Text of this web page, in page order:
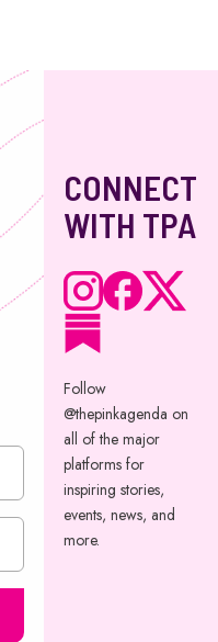
CONNECT
WITH TPA
Follow
@thepinkagenda on
all of the major
platforms for
inspiring stories,
events, news, and
more.